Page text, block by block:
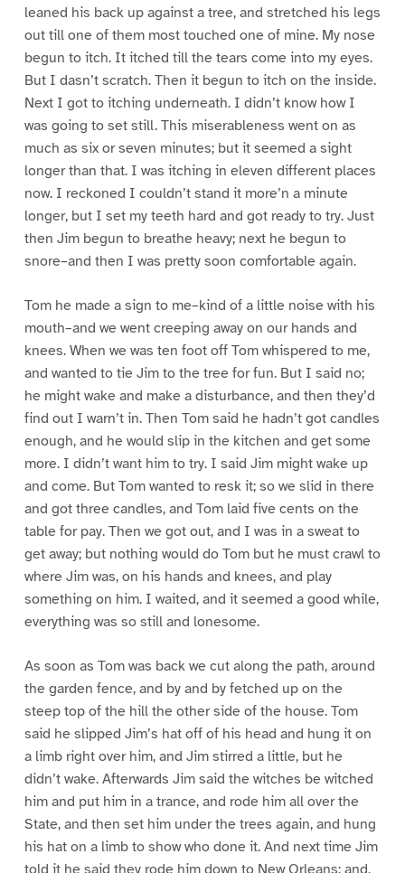
leaned his back up against a tree, and stretched his legs
out till one of them most touched one of mine. My nose
begun to itch. It itched till the tears come into my eyes.
But I dasn’t scratch. Then it begun to itch on the inside.
Next I got to itching underneath. I didn’t know how I
was going to set still. This miserableness went on as
much as six or seven minutes; but it seemed a sight
longer than that. I was itching in eleven different places
now. I reckoned I couldn’t stand it more’n a minute
longer, but I set my teeth hard and got ready to try. Just
then Jim begun to breathe heavy; next he begun to
snore–and then I was pretty soon comfortable again.
Tom he made a sign to me–kind of a little noise with his
mouth–and we went creeping away on our hands and
knees. When we was ten foot off Tom whispered to me,
and wanted to tie Jim to the tree for fun. But I said no;
he might wake and make a disturbance, and then they’d
find out I warn’t in. Then Tom said he hadn’t got candles
enough, and he would slip in the kitchen and get some
more. I didn’t want him to try. I said Jim might wake up
and come. But Tom wanted to resk it; so we slid in there
and got three candles, and Tom laid five cents on the
table for pay. Then we got out, and I was in a sweat to
get away; but nothing would do Tom but he must crawl to
where Jim was, on his hands and knees, and play
something on him. I waited, and it seemed a good while,
everything was so still and lonesome.
As soon as Tom was back we cut along the path, around
the garden fence, and by and by fetched up on the
steep top of the hill the other side of the house. Tom
said he slipped Jim’s hat off of his head and hung it on
a limb right over him, and Jim stirred a little, but he
didn’t wake. Afterwards Jim said the witches be witched
him and put him in a trance, and rode him all over the
State, and then set him under the trees again, and hung
his hat on a limb to show who done it. And next time Jim
told it he said they rode him down to New Orleans; and,